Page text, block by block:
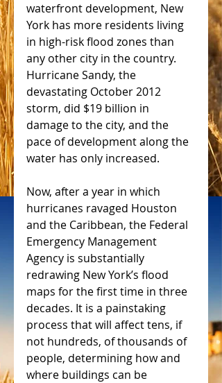
waterfront development, New
York has more residents living
in high-risk flood zones than
any other city in the country.
Hurricane Sandy, the
devastating October 2012
storm, did $19 billion in
damage to the city, and the
pace of development along the
water has only increased.
Now, after a year in which
hurricanes ravaged Houston
and the Caribbean, the Federal
Emergency Management
Agency is substantially
redrawing New York’s flood
maps for the first time in three
decades. It is a painstaking
process that will affect tens, if
not hundreds, of thousands of
people, determining how and
where buildings can be